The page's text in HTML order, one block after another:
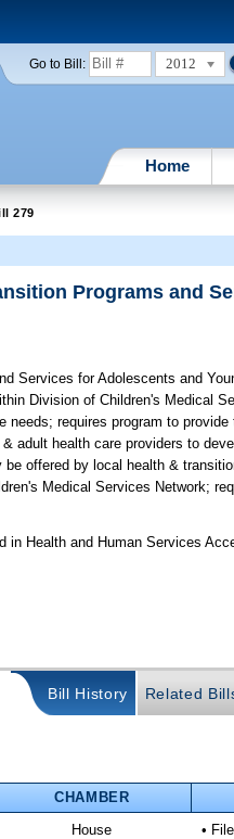
Go to Bill: 2012
Home
279
Programs and
Services for Adolescents and
Division of Children's Medical
needs; requires program to
adult health care providers to
offered by local health &
Medical Services Network;
in Health and Human Services
Bill History Related
CHAMBER
House •